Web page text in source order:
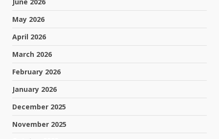
May 2026
April 2026
March 2026
February 2026
January 2026
December 2025
November 2025